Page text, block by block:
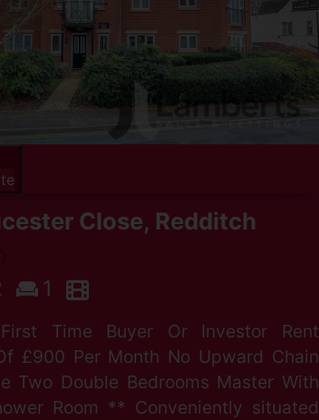
Close, Redditch
1
Time Buyer Or Investor Rent
£900 Per Month No Upward Chain
Two Double Bedrooms Master With
Room ** Conveniently situated